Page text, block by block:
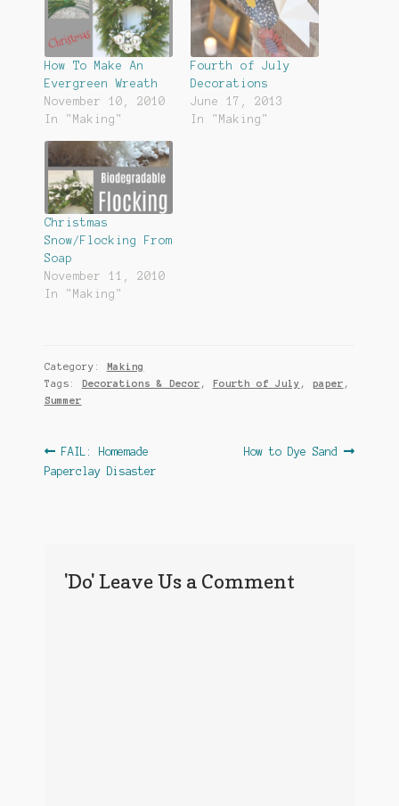
How To Make An
Evergreen Wreath
November 10, 2010
In "Making"
Fourth of July
Decorations
June 17, 2013
In "Making"
Christmas
Snow/Flocking From
Soap
November 11, 2010
In "Making"
Category: Making
Tags: Decorations & Decor , Fourth of July , paper ,
Summer
Post
navigation
Previous
post:
FAIL: Homemade
Paperclay Disaster
Next
How to Dye Sand
'Do' Leave Us a Comment